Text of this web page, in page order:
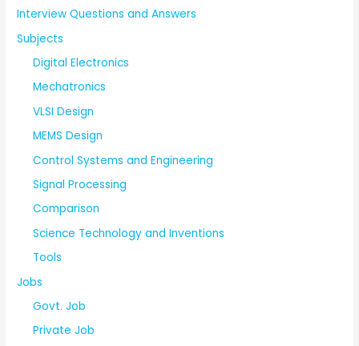
Interview Questions and Answers
Subjects
Digital Electronics
Mechatronics
VLSI Design
MEMS Design
Control Systems and Engineering
Signal Processing
Comparison
Science Technology and Inventions
Tools
Jobs
Govt. Job
Private Job